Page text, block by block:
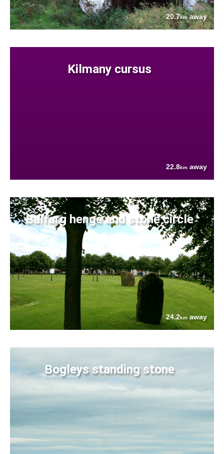
20.7kmaway
Kilmany cursus
22.8km away
Balfarg henge and stone circle
24.2kmaway
Bogleys standing stone